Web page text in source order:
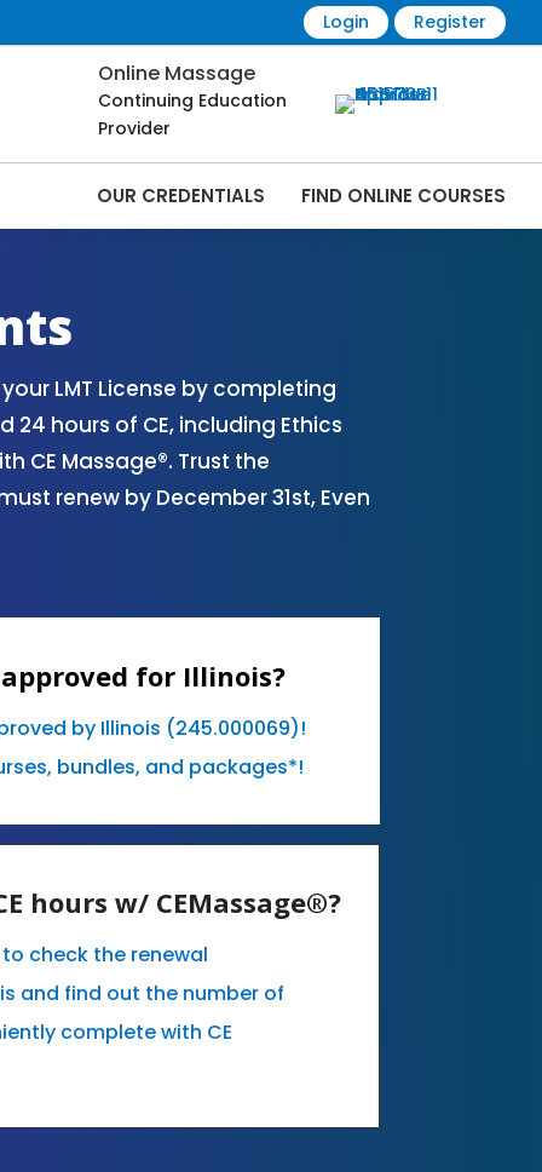
Login Register
Online Massage
Continuing Education
Provider
OUR CREDENTIALS FIND ONLINE COURSES
LMT License by completing
24 hours of CE, including Ethics
CE Massage®. Trust the
renew by December 31st, Even
approved for Illinois?
by Illinois (245.000069)!
bundles, and packages*!
hours w/ CEMassage®?
check the renewal
and find out the number of
complete with CE